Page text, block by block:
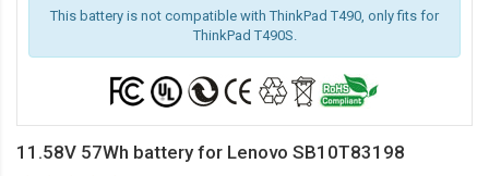
This battery is not compatible with ThinkPad T490, only fits for
ThinkPad T490S.
11.58V 57Wh battery for Lenovo SB10T83198